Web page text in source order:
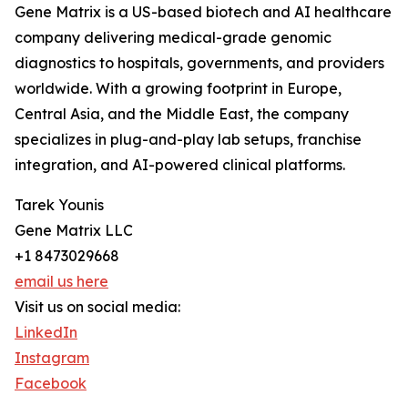
Gene Matrix is a US-based biotech and AI healthcare
company delivering medical-grade genomic
diagnostics to hospitals, governments, and providers
worldwide. With a growing footprint in Europe,
Central Asia, and the Middle East, the company
specializes in plug-and-play lab setups, franchise
integration, and AI-powered clinical platforms.
Tarek Younis
Gene Matrix LLC
+1 8473029668
email us here
Visit us on social media:
LinkedIn
Instagram
Facebook